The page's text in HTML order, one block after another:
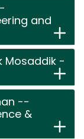
and
Mosaddik -
--
&